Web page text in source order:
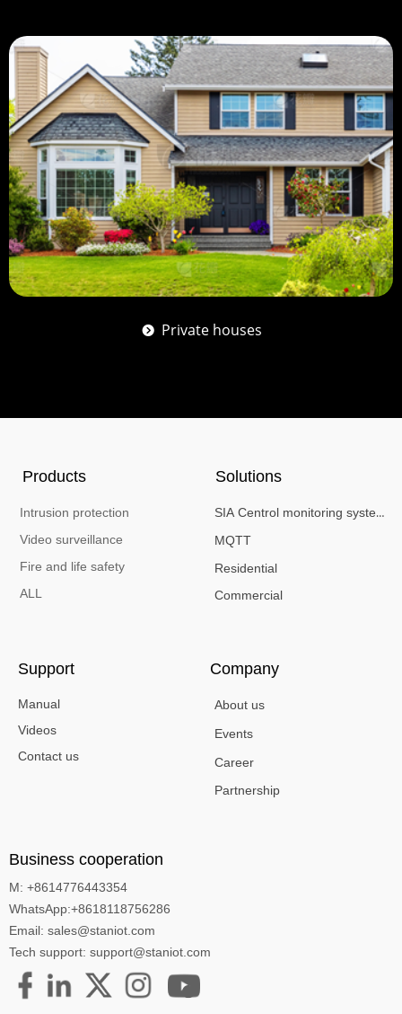
뀹 Private houses
Products
Intrusion protection
Video surveillance
Fire and life safety
ALL
Solutions
SIA Centrol monitoring system
MQTT
Residential
Commercial
Support
Manual
Videos
Contact us
Company
About us
Events
Career
Partnership
Business cooperation
M: +8614776443354
WhatsApp:+8618118756286
Email: sales@staniot.com
Tech support: support@staniot.com